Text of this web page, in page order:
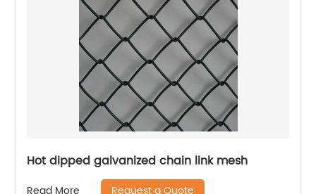
Hot dipped galvanized chain link mesh
Request a Quote